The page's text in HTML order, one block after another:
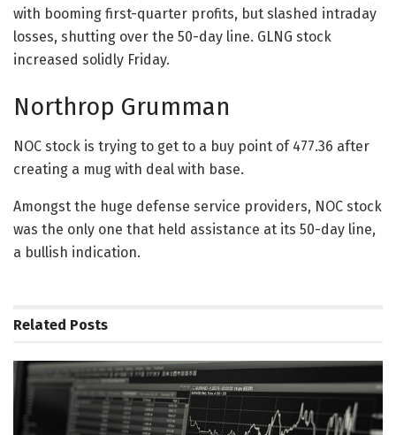
with booming first-quarter profits, but slashed intraday
losses, shutting over the 50-day line. GLNG stock
increased solidly Friday.
Northrop Grumman
NOC stock is trying to get to a buy point of 477.36 after
creating a mug with deal with base.
Amongst the huge defense service providers, NOC stock
was the only one that held assistance at its 50-day line,
a bullish indication.
Related Posts